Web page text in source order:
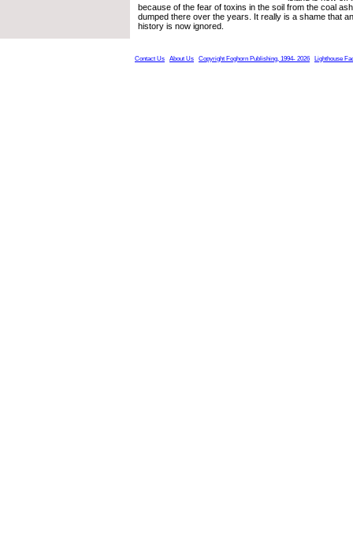
because of the fear of toxins in the soil from the coal
dumped there over the years. It really is a shame that
history is now ignored.
Contact Us About Us Copyright Foghorn Publishing, 1994- 2026 Lighthouse